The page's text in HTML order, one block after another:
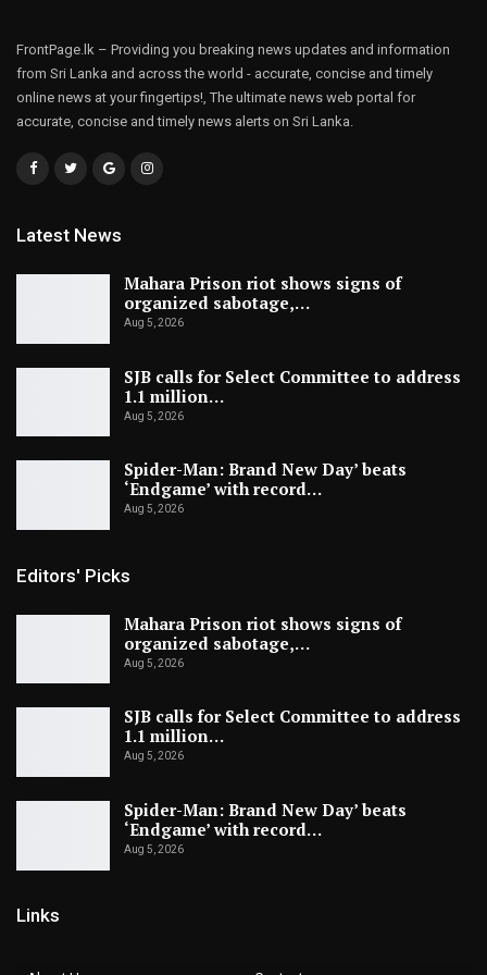
FrontPage.lk – Providing you breaking news updates and information
from Sri Lanka and across the world - accurate, concise and timely
online news at your fingertips!, The ultimate news web portal for
accurate, concise and timely news alerts on Sri Lanka.
Latest News
Mahara Prison riot shows signs of
organized sabotage,…
Aug 5, 2026
SJB calls for Select Committee to address
1.1 million…
Aug 5, 2026
Spider-Man: Brand New Day’ beats
‘Endgame’ with record…
Aug 5, 2026
Editors' Picks
Mahara Prison riot shows signs of
organized sabotage,…
Aug 5, 2026
SJB calls for Select Committee to address
1.1 million…
Aug 5, 2026
Spider-Man: Brand New Day’ beats
‘Endgame’ with record…
Aug 5, 2026
Links